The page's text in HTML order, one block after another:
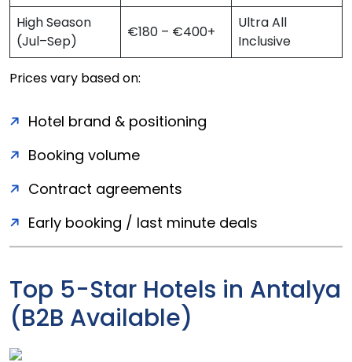
High Season
(Jul–Sep)
€180 – €400+
Ultra All
Inclusive
Prices vary based on:
Hotel brand & positioning
Booking volume
Contract agreements
Early booking / last minute deals
Top 5-Star Hotels in Antalya
(B2B Available)